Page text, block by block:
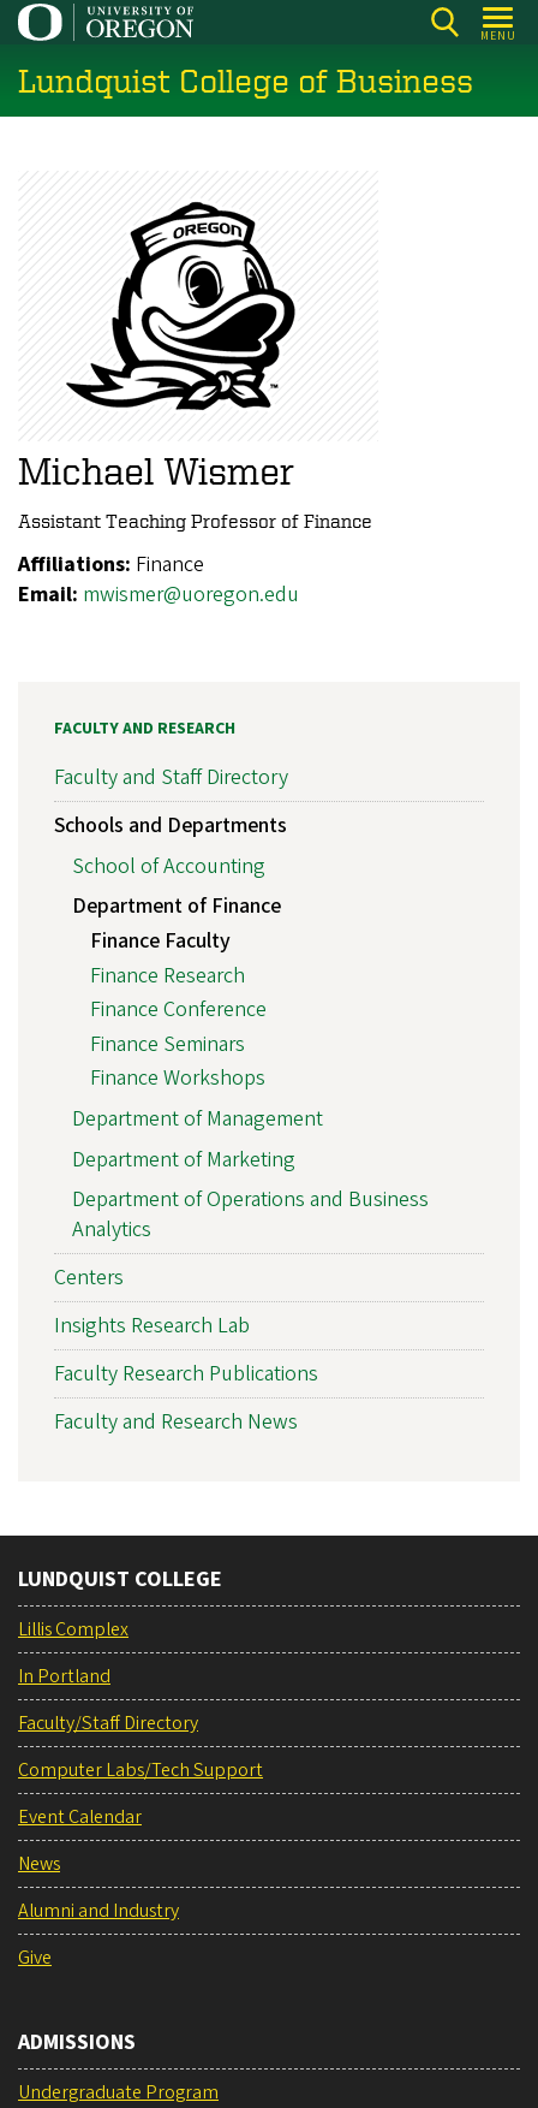
Skip
main
content
MENU
Lundquist College of Business
Michael Wismer
Assistant Teaching Professor of Finance
Affiliations: Finance
Email: mwismer@uoregon.edu
FACULTY AND RESEARCH
Faculty and Staff Directory
Schools and Departments
School of Accounting
Department of Finance
Finance Faculty
Finance Research
Finance Conference
Finance Seminars
Finance Workshops
Department of Management
Department of Marketing
Department of Operations and Business
Analytics
Centers
Insights Research Lab
Faculty Research Publications
Faculty and Research News
LUNDQUIST COLLEGE
Lillis Complex
In Portland
Faculty/Staff Directory
Computer Labs/Tech Support
Event Calendar
News
Alumni and Industry
Give
ADMISSIONS
Undergraduate Program